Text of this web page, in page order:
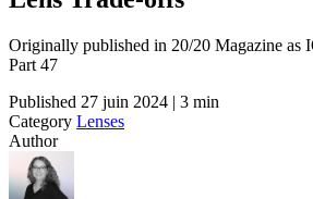
Originally published in 20/20 Magazine as
Part 47
Published 27 juin 2024 | 3 min
Category Lenses
Author